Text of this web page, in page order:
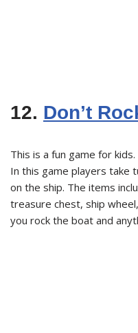
12. Don’t
This is a fun game for
In this game players take
on the ship. The items
treasure chest, ship
you rock the boat and